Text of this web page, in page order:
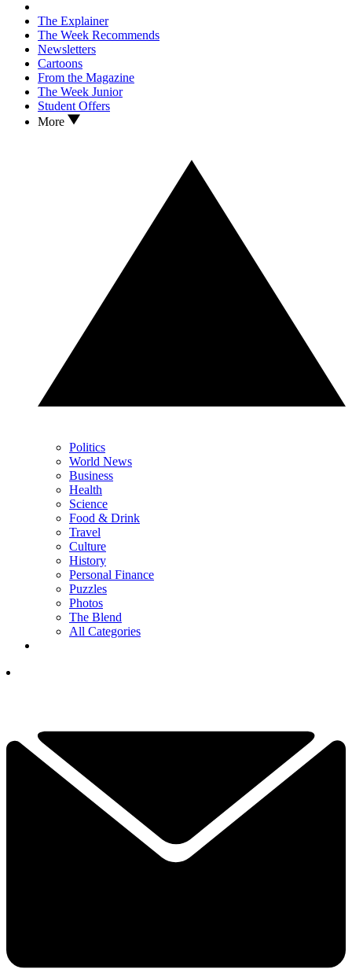
The Explainer
The Week Recommends
Newsletters
Cartoons
From the Magazine
The Week Junior
Student Offers
More
Politics
World News
Business
Health
Science
Food & Drink
Travel
Culture
History
Personal Finance
Puzzles
Photos
The Blend
All Categories